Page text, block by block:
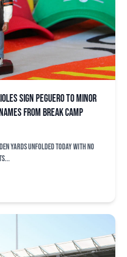
sign Peguero to minor
from break camp
Yards unfolded today with no